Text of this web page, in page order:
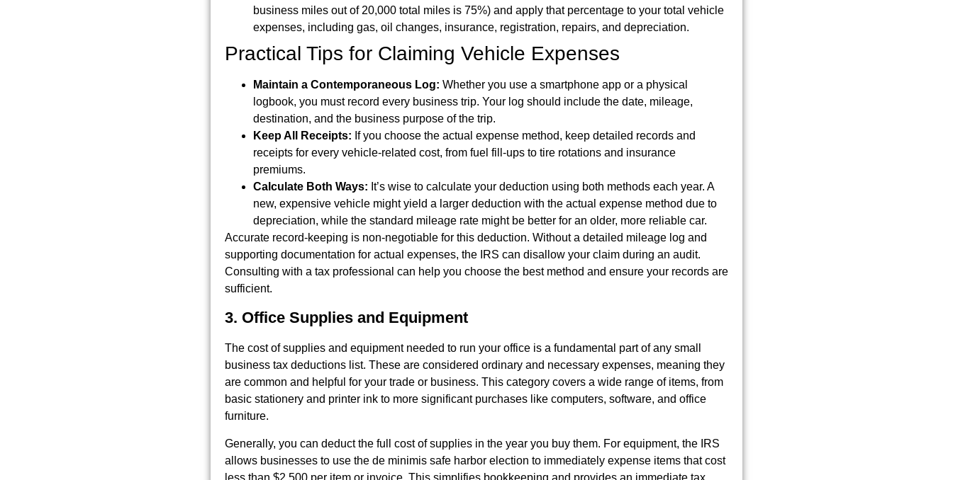
business miles out of 20,000 total miles is 75%) and apply that percentage to your total vehicle
expenses, including gas, oil changes, insurance, registration, repairs, and depreciation.
Practical Tips for Claiming Vehicle Expenses
Maintain a Contemporaneous Log: Whether you use a smartphone app or a physical
logbook, you must record every business trip. Your log should include the date, mileage,
destination, and the business purpose of the trip.
Keep All Receipts: If you choose the actual expense method, keep detailed records and
receipts for every vehicle-related cost, from fuel fill-ups to tire rotations and insurance
premiums.
Calculate Both Ways: It’s wise to calculate your deduction using both methods each year. A
new, expensive vehicle might yield a larger deduction with the actual expense method due to
depreciation, while the standard mileage rate might be better for an older, more reliable car.
Accurate record-keeping is non-negotiable for this deduction. Without a detailed mileage log and
supporting documentation for actual expenses, the IRS can disallow your claim during an audit.
Consulting with a tax professional can help you choose the best method and ensure your records are
sufficient.
3. Office Supplies and Equipment
The cost of supplies and equipment needed to run your office is a fundamental part of any small
business tax deductions list. These are considered ordinary and necessary expenses, meaning they
are common and helpful for your trade or business. This category covers a wide range of items, from
basic stationery and printer ink to more significant purchases like computers, software, and office
furniture.
Generally, you can deduct the full cost of supplies in the year you buy them. For equipment, the IRS
allows businesses to use the de minimis safe harbor election to immediately expense items that cost
less than $2,500 per item or invoice. This simplifies bookkeeping and provides an immediate tax